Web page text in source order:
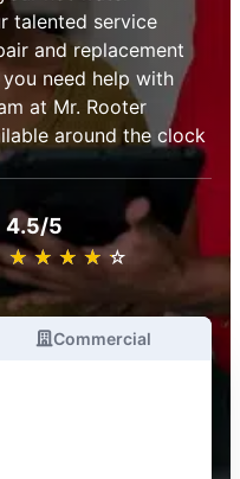
talented service
and replacement
need help with
at Mr. Rooter
around the clock
4.5/5
★ ★ ★ ★ ★
☆ ☆ ☆ ☆ ☆
Commercial